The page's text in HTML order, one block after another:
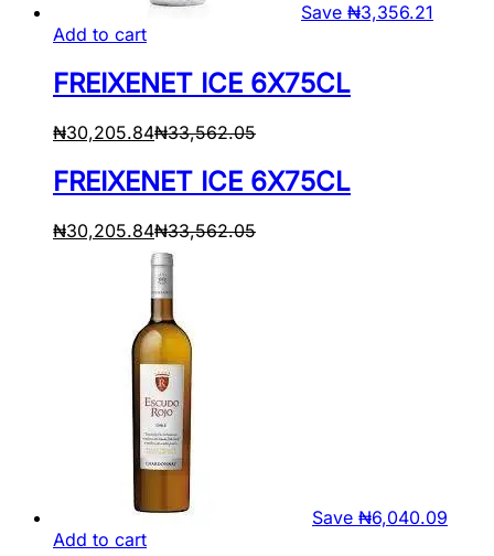
Save ₦3,356.21
Add to cart
FREIXENET ICE 6X75CL
₦30,205.84₦33,562.05
FREIXENET ICE 6X75CL
₦30,205.84₦33,562.05
Save ₦6,040.09
Add to cart